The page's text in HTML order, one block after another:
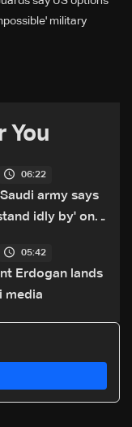
military
You
06:22
army says
idly by' on
05:42
Erdogan lands
media